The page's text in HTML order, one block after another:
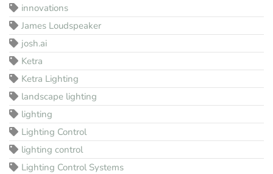
innovations
James Loudspeaker
josh.ai
Ketra
Ketra Lighting
landscape lighting
lighting
Lighting Control
lighting control
Lighting Control Systems